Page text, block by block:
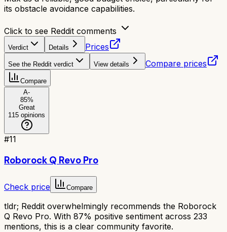
its obstacle avoidance capabilities.
Click to see Reddit comments
Verdict Details Prices
See the Reddit verdict View details Compare prices
Compare
A-
85%
Great
115 opinions
#11
Roborock Q Revo Pro
Check price Compare
tldr; Reddit overwhelmingly recommends the Roborock
Q Revo Pro. With 87% positive sentiment across 233
mentions, this is a clear community favorite.